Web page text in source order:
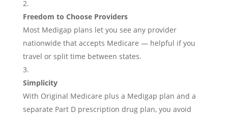
Freedom to Choose Providers
Most Medigap plans let you see any provider
nationwide that accepts Medicare — helpful if you
travel or split time between states.
Simplicity
With Original Medicare plus a Medigap plan and a
separate Part D prescription drug plan, you avoid